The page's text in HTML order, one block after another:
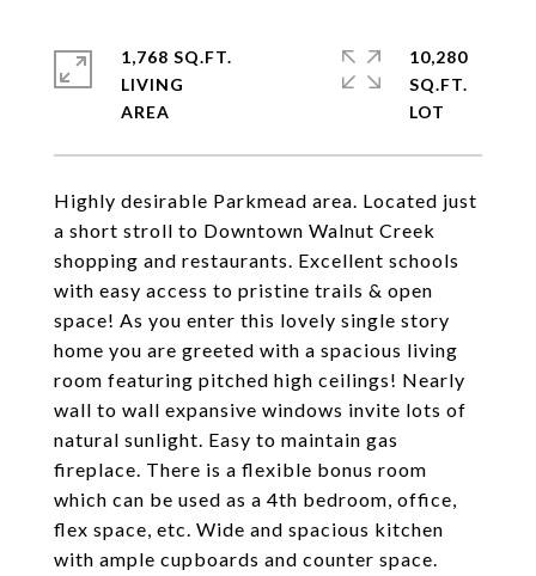
Highly desirable Parkmead area. Located just
a short stroll to Downtown Walnut Creek
shopping and restaurants. Excellent schools
with easy access to pristine trails & open
space! As you enter this lovely single story
home you are greeted with a spacious living
room featuring pitched high ceilings! Nearly
wall to wall expansive windows invite lots of
natural sunlight. Easy to maintain gas
fireplace. There is a flexible bonus room
which can be used as a 4th bedroom, office,
flex space, etc. Wide and spacious kitchen
with ample cupboards and counter space.
1,768 SQ.FT.
LIVING
10,280
SQ.FT.